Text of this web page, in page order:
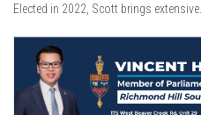
Elected in 2022, Scott brings extensive...